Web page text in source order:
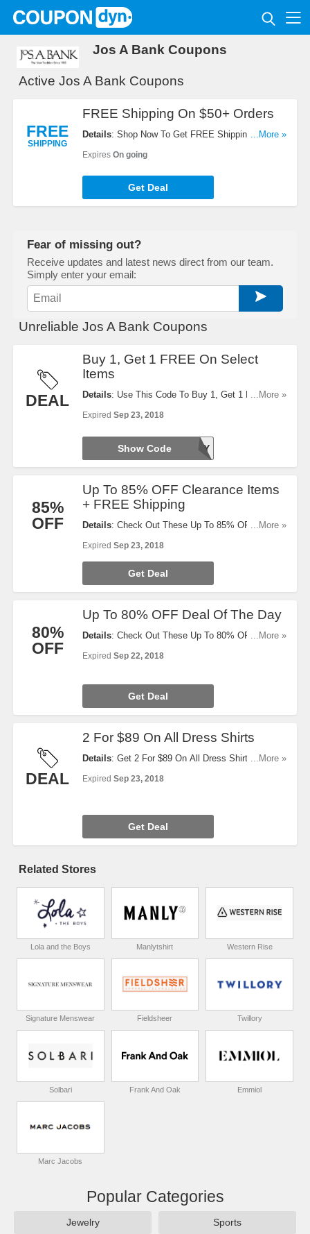
Jos A Bank Coupons
Active Jos A Bank Coupons
FREE
SHIPPING
FREE Shipping On $50+ Orders
Details: Shop Now To Get FREE Shipping On $50+
...More »
Expires On going
Get Deal
Fear of missing out?
Receive updates and latest news direct from our team.
Simply enter your email:
Unreliable Jos A Bank Coupons
DEAL
Buy 1, Get 1 FREE On Select
Items
Details: Use This Code To Buy 1, Get 1 FREE On
...More »
Expired Sep 23, 2018
TODAY
Show Code
85%
OFF
Up To 85% OFF Clearance Items
+ FREE Shipping
Details: Check Out These Up To 85% OFF
Orders. Don't Miss It!
...More »
Expired Sep 23, 2018
Get Deal
80%
OFF
Up To 80% OFF Deal Of The Day
Details: Check Out These Up To 80% OFF Deal Of
...More »
Expired Sep 22, 2018
Get Deal
DEAL
2 For $89 On All Dress Shirts
Details: Get 2 For $89 On All Dress Shirts. Limited
...More »
Expired Sep 23, 2018
Get Deal
Related Stores
Lola and the Boys Manlytshirt Western Rise
Signature Menswear Fieldsheer Twillory
Solbari Frank And Oak Emmiol
Marc Jacobs
Popular Categories
Jewelry Sports